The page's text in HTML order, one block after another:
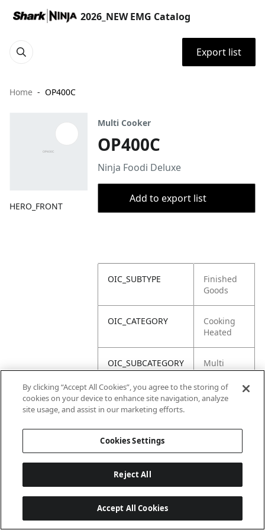
2026_NEW EMG Catalog
Export list
Home OP400C
HERO_FRONT
Multi Cooker
OP400C
Ninja Foodi Deluxe
Add to export list
OIC_SUBTYPE
Finished
Goods
OIC_CATEGORY
Cooking
Heated
OIC_SUBCATEGORY
Multi
Cooker
OIC_BRAND Ninja
By clicking “Accept All Cookies”, you agree to the storing of
cookies on your device to enhance site navigation, analyze
site usage, and assist in our marketing efforts.
Cookies Settings
Reject All
Accept All Cookies